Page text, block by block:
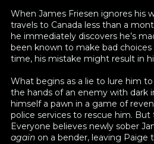
When James Friesen ignores his
travels to Canada less than a
he immediately discovers he’s
been known to make bad choices
time, his mistake might result in
What begins as a lie to lure him to
the hands of an enemy with dark
himself a pawn in a game of
police services to rescue him. But
Everyone believes newly sober
again on a bender, leaving Paige